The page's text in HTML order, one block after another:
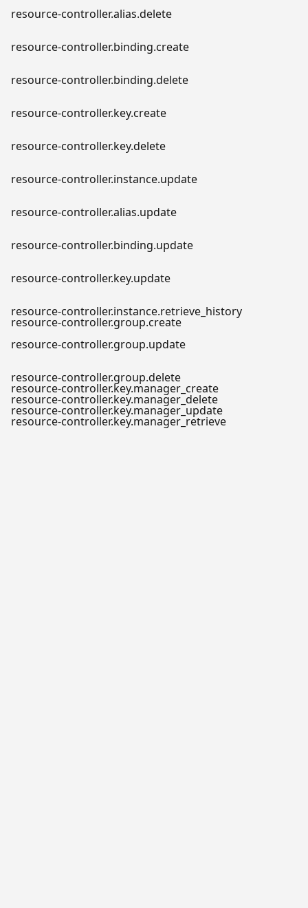
resource-controller.alias.delete
resource-controller.binding.create
resource-controller.binding.delete
resource-controller.key.create
resource-controller.key.delete
resource-controller.instance.update
resource-controller.alias.update
resource-controller.binding.update
resource-controller.key.update
resource-controller.instance.retrieve_history
resource-controller.group.create
resource-controller.group.update
resource-controller.group.delete
resource-controller.key.manager_create
resource-controller.key.manager_delete
resource-controller.key.manager_update
resource-controller.key.manager_retrieve